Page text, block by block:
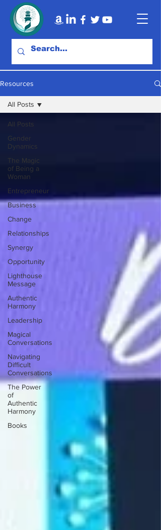
Resources
All Posts
Gender
Dynamics
The Magic
of Being a
Woman
Entrepreneur
Business
Change
Relationships
Synergy
Opportunity
Lighthouse
Message
Authentic
Harmony
Leadership
Magical
Conversations
Navigating
Difficult
Conversations
The Power
of
Authentic
Harmony
Books
All Posts